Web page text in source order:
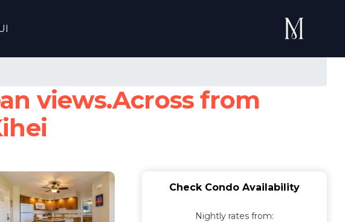
views.Across from
Check Condo Availability
Nightly rates from: